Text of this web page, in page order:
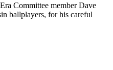
Committee member Dave
ballplayers, for his careful